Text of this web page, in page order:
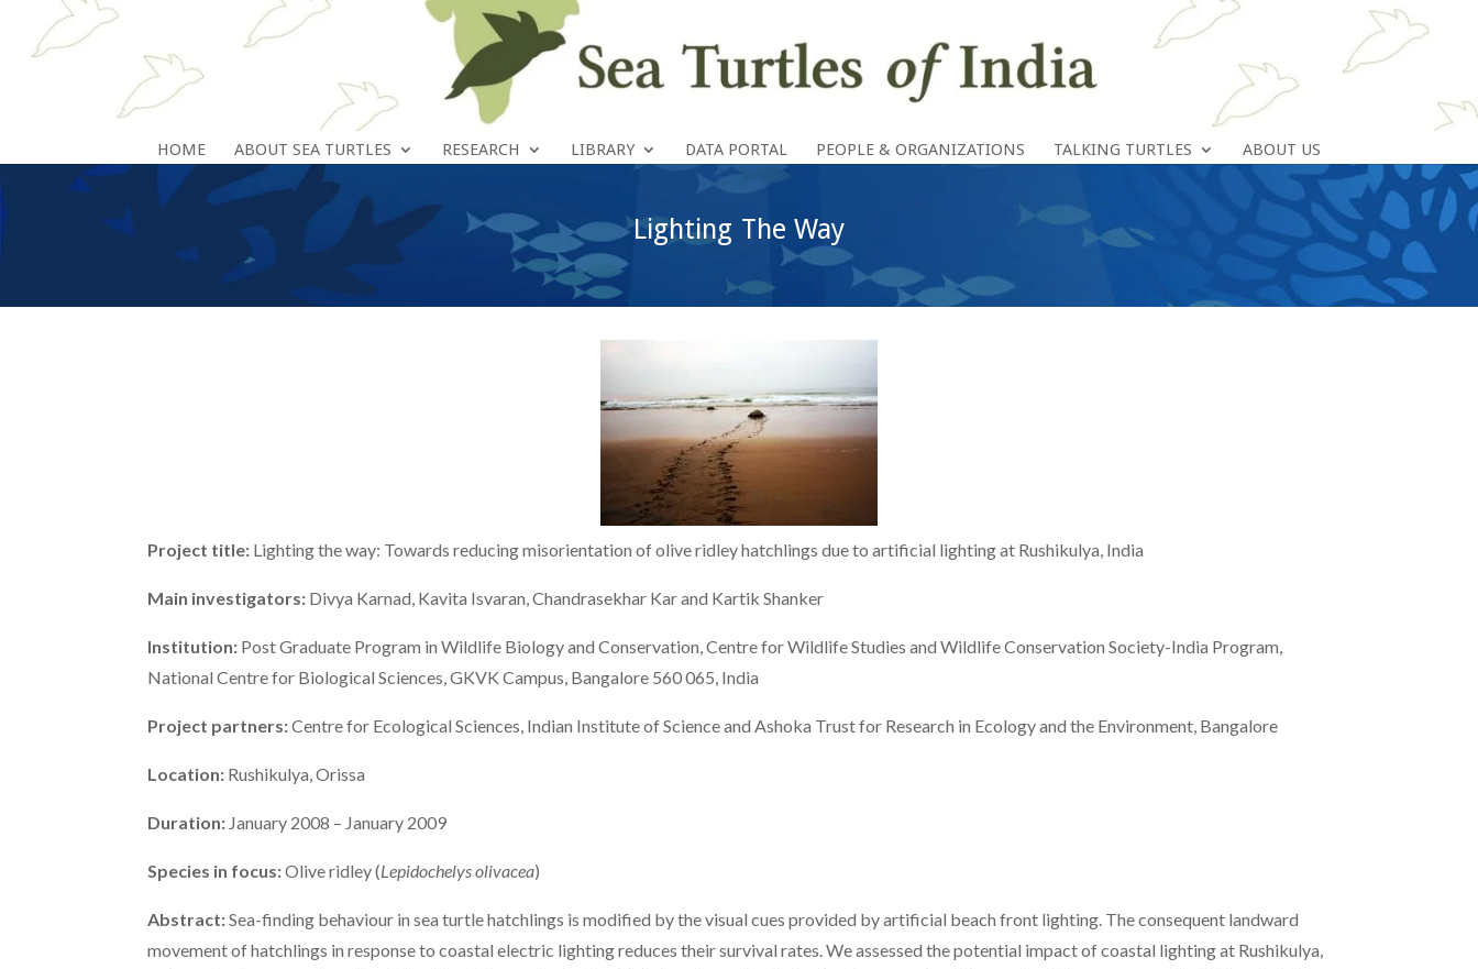
HOME ABOUT SEA TURTLES RESEARCH LIBRARY DATA PORTAL PEOPLE & ORGANIZATIONS TALKING TURTLES ABOUT US
Lighting The Way
Project title: Lighting the way: Towards reducing misorientation of olive ridley hatchlings due to artificial lighting at Rushikulya, India
Main investigators: Divya Karnad, Kavita Isvaran, Chandrasekhar Kar and Kartik Shanker
Institution: Post Graduate Program in Wildlife Biology and Conservation, Centre for Wildlife Studies and Wildlife Conservation Society-India Program,
National Centre for Biological Sciences, GKVK Campus, Bangalore 560 065, India
Project partners:Centre for Ecological Sciences, Indian Institute of Science and Ashoka Trust for Research in Ecology and the Environment, Bangalore
Location: Rushikulya, Orissa
Duration: January 2008 – January 2009
Species in focus:Olive ridley (Lepidochelys olivacea)
Abstract:Sea-finding behaviour in sea turtle hatchlings is modified by the visual cues provided by artificial beach front lighting. The consequent landward
movement of hatchlings in response to coastal electric lighting reduces their survival rates. We assessed the potential impact of coastal lighting at Rushikulya,